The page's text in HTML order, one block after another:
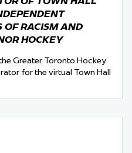
OF RACISM AND
HOCKEY
Greater Toronto Hockey
for the virtual Town Hall